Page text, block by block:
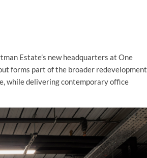
Estate’s new headquarters at One
forms part of the broader redevelopment
while delivering contemporary office